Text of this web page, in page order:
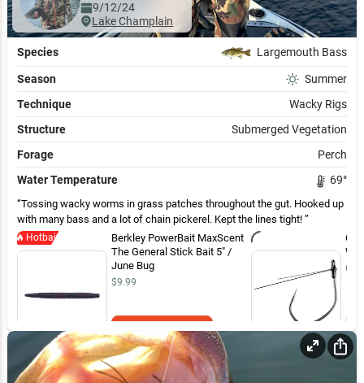
9/12/24
Lake Champlain
Species Largemouth Bass
Season
Summer
Technique
Wacky Rigs
Structure
Submerged Vegetation
Forage
Perch
Water Temperature
69°
Tossing wacky worms in grass patches throughout the gut. Hooked up
with many bass and a lot of chain pickerel. Kept the lines tight!
Hotbait
Berkley PowerBait MaxScent
The General Stick Bait 5" /
June Bug
$9.99
Out